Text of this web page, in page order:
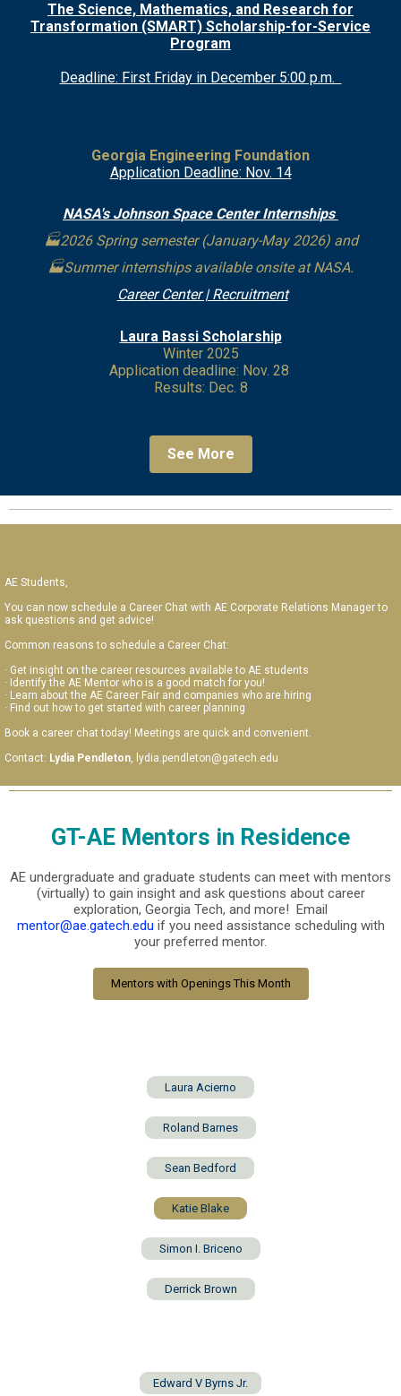
The Science, Mathematics, and Research for
Transformation (SMART) Scholarship-for-Service
Program
Deadline: First Friday in December 5:00 p.m.
Georgia Engineering Foundation
Application Deadline: Nov. 14
NASA's Johnson Space Center Internships
🏭2026 Spring semester (January-May 2026) and
🏭Summer internships available onsite at NASA.
Career Center | Recruitment
Laura Bassi Scholarship
Winter 2025
Application deadline: Nov. 28
Results: Dec. 8
See More
AE Students,
You can now schedule a Career Chat with AE Corporate Relations Manager to
ask questions and get advice!
Common reasons to schedule a Career Chat:
· Get insight on the career resources available to AE students
· Identify the AE Mentor who is a good match for you!
· Learn about the AE Career Fair and companies who are hiring
· Find out how to get started with career planning
Book a career chat today! Meetings are quick and convenient.
Contact: Lydia Pendleton, lydia.pendleton@gatech.edu
GT-AE Mentors in Residence
AE undergraduate and graduate students can meet with mentors
(virtually) to gain insight and ask questions about career
exploration, Georgia Tech, and more! Email
mentor@ae.gatech.edu if you need assistance scheduling with
your preferred mentor.
Mentors with Openings This Month
Laura Acierno
Roland Barnes
Sean Bedford
Katie Blake
Simon I. Briceno
Derrick Brown
Edward V Byrns Jr.